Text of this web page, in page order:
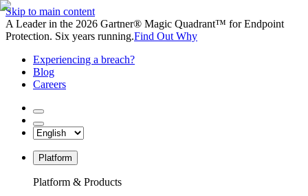
Skip to main content
A Leader in the 2026 Gartner® Magic Quadrant™ for Endpoint
Protection. Six years running.Find Out Why
Experiencing a breach?
Blog
Careers
Platform
Platform & Products